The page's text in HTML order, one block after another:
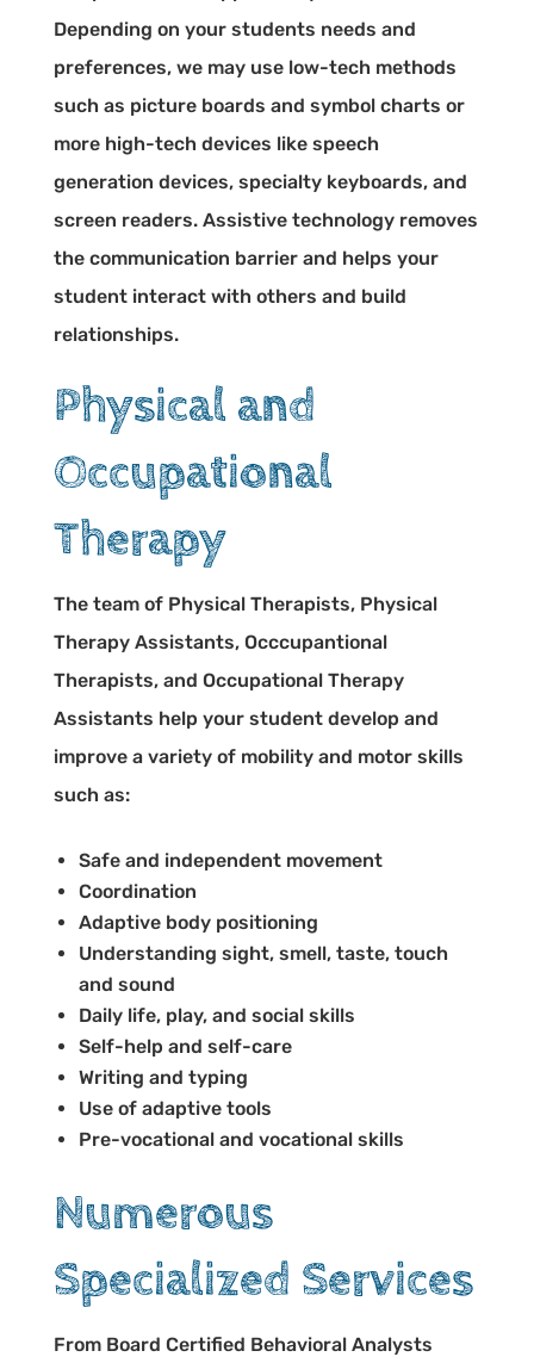
Depending on your students needs and
preferences, we may use low-tech methods
such as picture boards and symbol charts or
more high-tech devices like speech
generation devices, specialty keyboards, and
screen readers. Assistive technology removes
the communication barrier and helps your
student interact with others and build
relationships.
Physical and
Occupational
Therapy
The team of Physical Therapists, Physical
Therapy Assistants, Occcupantional
Therapists, and Occupational Therapy
Assistants help your student develop and
improve a variety of mobility and motor skills
such as:
Safe and independent movement
Coordination
Adaptive body positioning
Understanding sight, smell, taste, touch
and sound
Daily life, play, and social skills
Self-help and self-care
Writing and typing
Use of adaptive tools
Pre-vocational and vocational skills
Numerous
Specialized Services
From Board Certified Behavioral Analysts